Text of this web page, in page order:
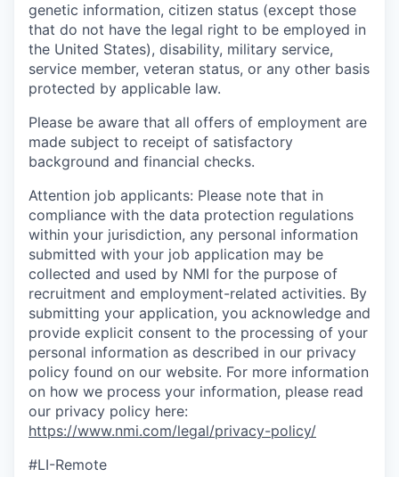
genetic information, citizen status (except those
that do not have the legal right to be employed in
the United States), disability, military service,
service member, veteran status, or any other basis
protected by applicable law.
Please be aware that all offers of employment are
made subject to receipt of satisfactory
background and financial checks.
Attention job applicants: Please note that in
compliance with the data protection regulations
within your jurisdiction, any personal information
submitted with your job application may be
collected and used by NMI for the purpose of
recruitment and employment-related activities. By
submitting your application, you acknowledge and
provide explicit consent to the processing of your
personal information as described in our privacy
policy found on our website. For more information
on how we process your information, please read
our privacy policy here:
https://www.nmi.com/legal/privacy-policy/
#LI-Remote